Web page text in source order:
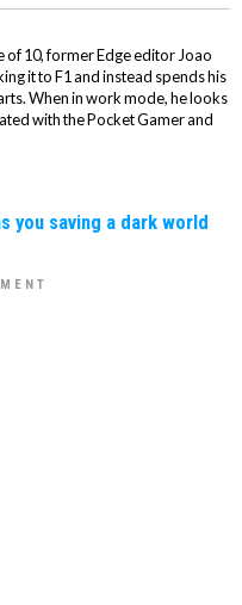
of 10, former Edge editor Joao
it to F1 and instead spends his
When in work mode, he looks
with the Pocket Gamer and
you saving a dark world